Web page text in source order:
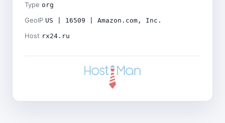
Type org
GeoIP US | 16509 | Amazon.com, Inc.
Host rx24.ru